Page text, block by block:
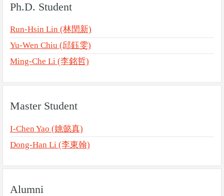
Ph.D. Student
Run-Hsin Lin (林閏新)
Yu-Wen Chiu (邱鈺雯)
Ming-Che Li (李銘哲)
Master Student
I-Chen Yao (姚懿真)
Dong-Han Li (李東翰)
Alumni